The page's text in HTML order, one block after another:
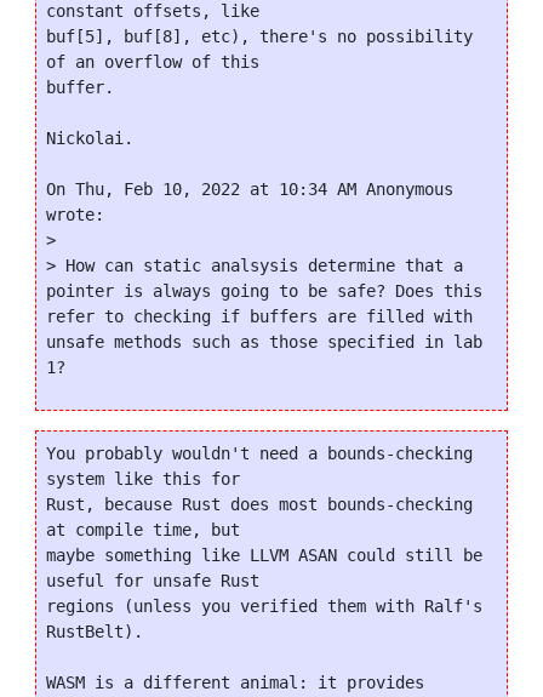
constant offsets, like
buf[5], buf[8], etc), there's no possibility
of an overflow of this
buffer.
Nickolai.
On Thu, Feb 10, 2022 at 10:34 AM Anonymous
wrote:
>
> How can static analsysis determine that a
pointer is always going to be safe? Does this
refer to checking if buffers are filled with
unsafe methods such as those specified in lab
You probably wouldn't need a bounds-checking
system like this for
Rust, because Rust does most bounds-checking
at compile time, but
maybe something like LLVM ASAN could still be
useful for unsafe Rust
regions (unless you verified them with Ralf's
RustBelt).
WASM is a different animal: it provides